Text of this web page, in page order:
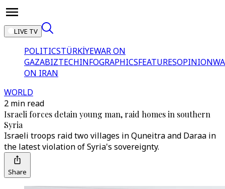
LIVE TV
POLITICSTÜRKİYEWAR ON
GAZABIZTECHINFOGRAPHICSFEATURESOPINION
ON IRAN
WORLD
2 min read
Israeli forces detain young man, raid homes in southern
Syria
Israeli troops raid two villages in Quneitra and Daraa in
the latest violation of Syria's sovereignty.
Share